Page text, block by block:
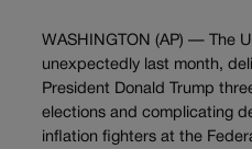
WASHINGTON (AP) — The
unexpectedly last month,
President Donald Trump
elections and complicating
inflation fighters at the